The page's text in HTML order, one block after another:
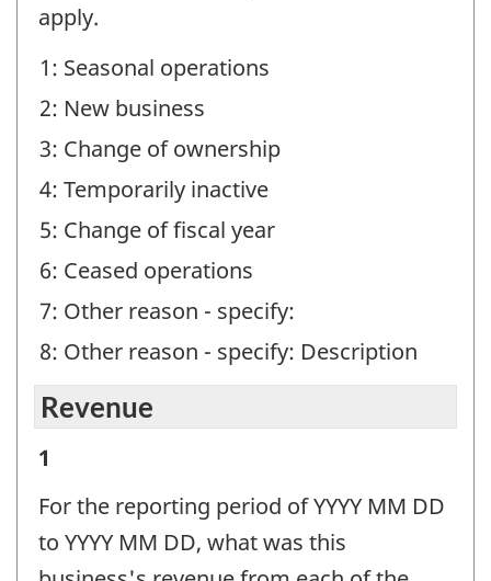
Question
identifier:
apply.
1: Seasonal operations
2: New business
3: Change of ownership
4: Temporarily inactive
5: Change of fiscal year
6: Ceased operations
7: Other reason - specify:
8: Other reason - specify: Description
Revenue
Revenue
-
Question
identifier:
1
For the reporting period of YYYY MM DD
to YYYY MM DD, what was this